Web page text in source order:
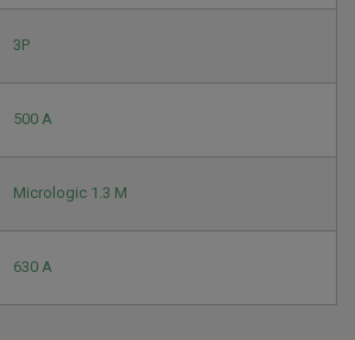
3P
500 A
Micrologic 1.3 M
630 A